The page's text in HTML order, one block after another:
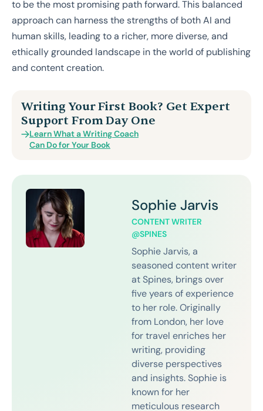
to be the most promising path forward. This balanced
approach can harness the strengths of both AI and
human skills, leading to a richer, more diverse, and
ethically grounded landscape in the world of publishing
and content creation.
Writing Your First Book? Get Expert
Support From Day One
Learn What a Writing Coach
Can Do for Your Book
Sophie Jarvis
CONTENT WRITER
@SPINES
Sophie Jarvis, a
seasoned content writer
at Spines, brings over
five years of experience
to her role. Originally
from London, her love
for travel enriches her
writing, providing
diverse perspectives
and insights. Sophie is
known for her
meticulous research